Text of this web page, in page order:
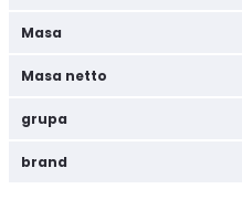
Masa
Masa netto
grupa
brand